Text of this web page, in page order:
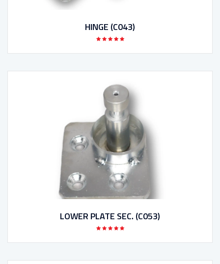
HINGE (C043)
LOWER PLATE SEC. (C053)